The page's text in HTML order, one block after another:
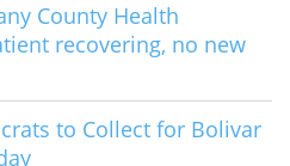
County Health
recovering, no new
to Collect for Bolivar